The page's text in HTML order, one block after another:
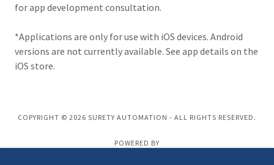
for app development consultation.
*Applications are only for use with iOS devices. Android
versions are not currently available. See app details on the
iOS store.
COPYRIGHT © 2026 SURETY AUTOMATION - ALL RIGHTS RESERVED.
POWERED BY